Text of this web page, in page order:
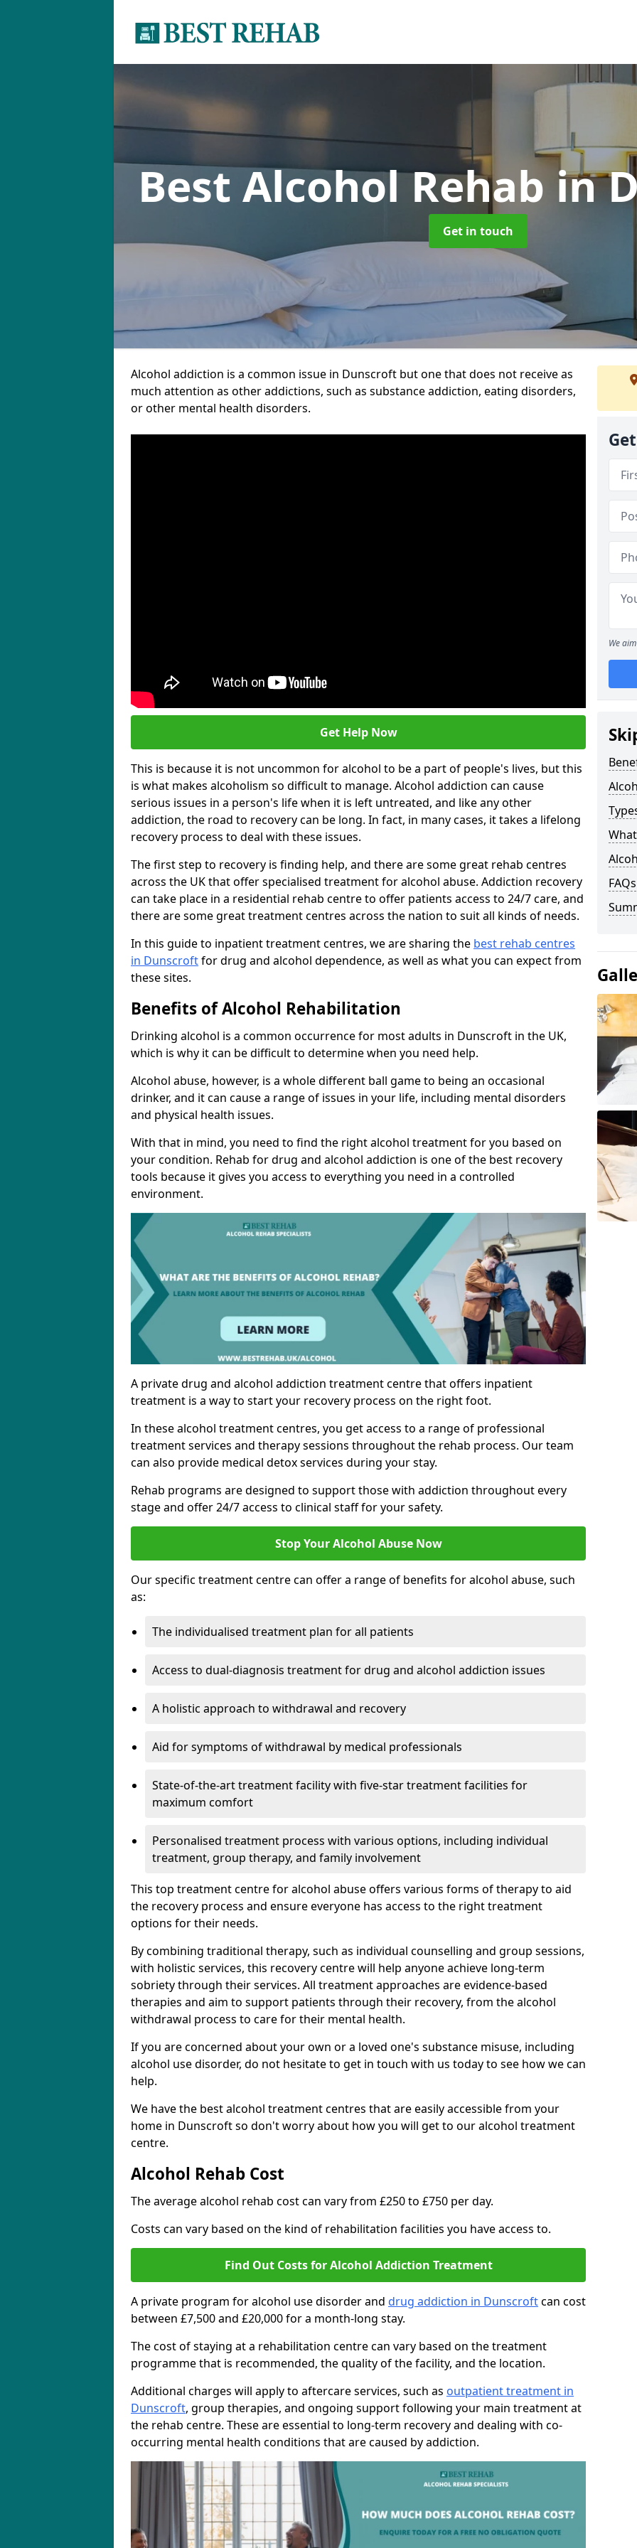
Best Alcohol Rehabin
Get in touch
Alcohol addiction is a common issue in Dunscroft but one that does not receive as
much attention as other addictions, such as substance addiction, eating disorders,
or other mental health disorders.
Get Help Now
This is because it is not uncommon for alcohol to be a part of people's lives, but this
is what makes alcoholism so difficult to manage. Alcohol addiction can cause
serious issues in a person's life when it is left untreated, and like any other
addiction, the road to recovery can be long. In fact, in many cases, it takes a lifelong
recovery process to deal with these issues.
The first step to recovery is finding help, and there are some great rehab centres
across the UK that offer specialised treatment for alcohol abuse. Addiction recovery
can take place in a residential rehab centre to offer patients access to 24/7 care, and
there are some great treatment centres across the nation to suit all kinds of needs.
In this guide to inpatient treatment centres, we are sharing the best rehab centres
in Dunscroftfor drug and alcohol dependence, as well as what you can expect from
these sites.
Benefits of Alcohol Rehabilitation
Drinking alcohol is a common occurrence for most adults in Dunscroft in the UK,
which is why it can be difficult to determine when you need help.
Alcohol abuse, however, is a whole different ball game to being an occasional
drinker, and it can cause a range of issues in your life, including mental disorders
and physical health issues.
With that in mind, you need to find the right alcohol treatment for you based on
your condition. Rehab for drug and alcohol addiction is one of the best recovery
tools because it gives you access to everything you need in a controlled
environment.
A private drug and alcohol addiction treatment centre that offers inpatient
treatment is a way to start your recovery process on the right foot.
In these alcohol treatment centres, you get access to a range of professional
treatment services and therapy sessions throughout the rehab process. Our team
can also provide medical detox services during your stay.
Rehab programs are designed to support those with addiction throughout every
stage and offer 24/7 access to clinical staff for your safety.
Stop Your Alcohol Abuse Now
Our specific treatment centre can offer a range of benefits for alcohol abuse, such
as:
The individualised treatment plan for all patients
Access to dual-diagnosis treatment for drug and alcohol addiction issues
A holistic approach to withdrawal and recovery
Aid for symptoms of withdrawal by medical professionals
State-of-the-art treatment facility with five-star treatment facilities for
maximum comfort
Personalised treatment process with various options, including individual
treatment, group therapy, and family involvement
This top treatment centre for alcohol abuse offers various forms of therapy to aid
the recovery process and ensure everyone has access to the right treatment
options for their needs.
By combining traditional therapy, such as individual counselling and group sessions,
with holistic services, this recovery centre will help anyone achieve long-term
sobriety through their services. All treatment approaches are evidence-based
therapies and aim to support patients through their recovery, from the alcohol
withdrawal process to care for their mental health.
If you are concerned about your own or a loved one's substance misuse, including
alcohol use disorder, do not hesitate to get in touch with us today to see how we can
help.
We have the best alcohol treatment centres that are easily accessible from your
home in Dunscroft so don't worry about how you will get to our alcohol treatment
centre.
Alcohol Rehab Cost
The average alcohol rehab cost can vary from £250 to £750 per day.
Costs can vary based on the kind of rehabilitation facilities you have access to.
Find Out Costs for Alcohol Addiction Treatment
A private program for alcohol use disorder and drug addiction in Dunscroftcan cost
between £7,500 and £20,000 for a month-long stay.
The cost of staying at a rehabilitation centre can vary based on the treatment
programme that is recommended, the quality of the facility, and the location.
Additional charges will apply to aftercare services, such as outpatient treatment in
Dunscroft, group therapies, and ongoing support following your main treatment at
the rehab centre. These are essential to long-term recovery and dealing with co-
occurring mental health conditions that are caused by addiction.
We
FAQs